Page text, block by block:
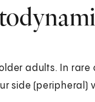
adults. In
side (peripheral)